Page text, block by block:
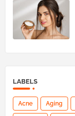
LABELS
Acne Aging